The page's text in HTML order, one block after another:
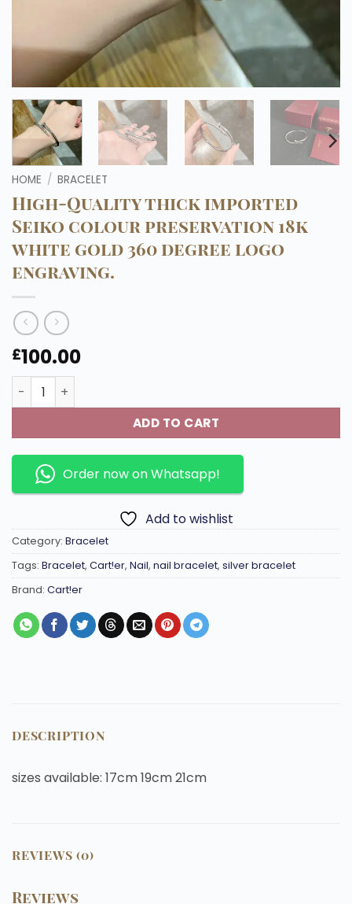
HOME / BRACELET
High-Quality thick imported
Seiko colour preservation 18k
white gold 360 degree logo
engraving.
£100.00
High-Quality thick imported Seiko colour preservation
ADD TO CART
Order now on Whatsapp!
Add to wishlist
Category: Bracelet
Tags: Bracelet, Cart!er, Nail, nail bracelet, silver bracelet
Brand: Cart!er
DESCRIPTION
sizes available: 17cm 19cm 21cm
REVIEWS (0)
Reviews